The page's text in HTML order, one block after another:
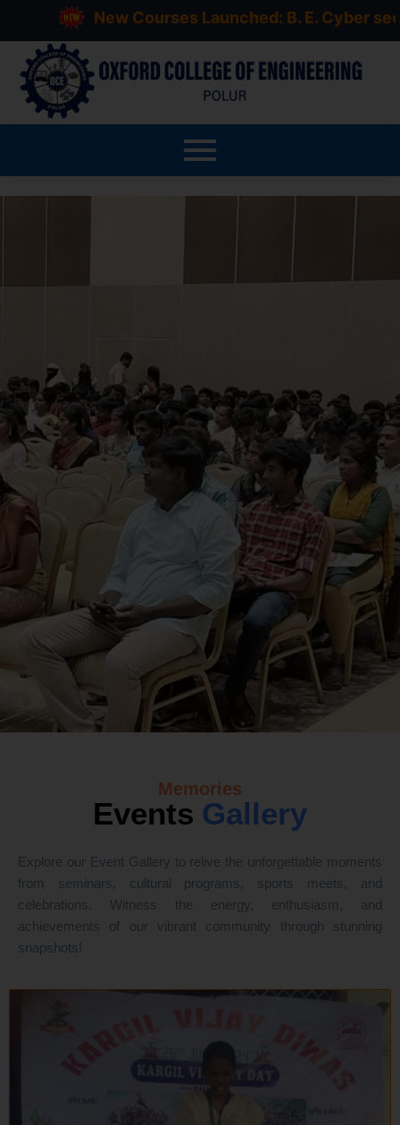
New Courses Launched: B. E. Cyber
Memories
Events Gallery
Explore our Event Gallery to relive the unforgettable moments
from seminars, cultural programs, sports meets, and
celebrations. Witness the energy, enthusiasm, and
achievements of our vibrant community through stunning
snapshots!